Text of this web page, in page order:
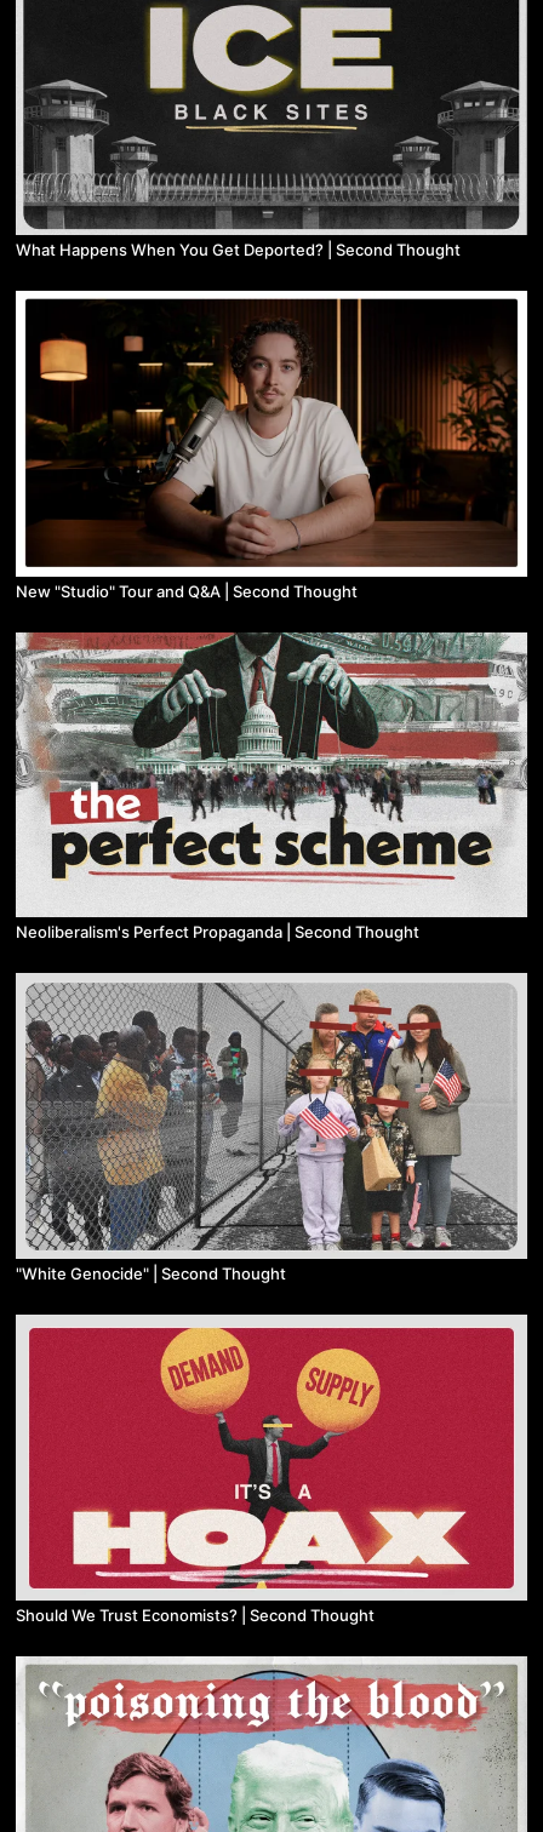
What Happens When You Get Deported? | Second Thought
New "Studio" Tour and Q&A | Second Thought
Neoliberalism's Perfect Propaganda | Second Thought
"White Genocide" | Second Thought
Should We Trust Economists? | Second Thought